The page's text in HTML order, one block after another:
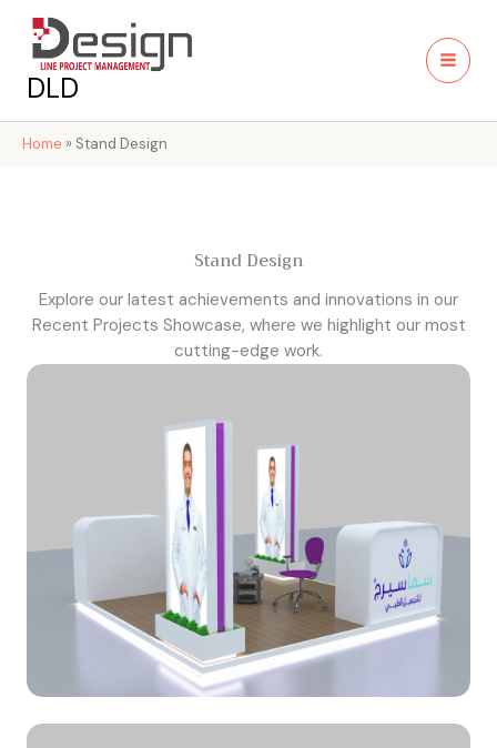
content
DLD
Home » Stand Design
Stand Design
Explore our latest achievements and innovations in our
Recent Projects Showcase, where we highlight our most
cutting-edge work.